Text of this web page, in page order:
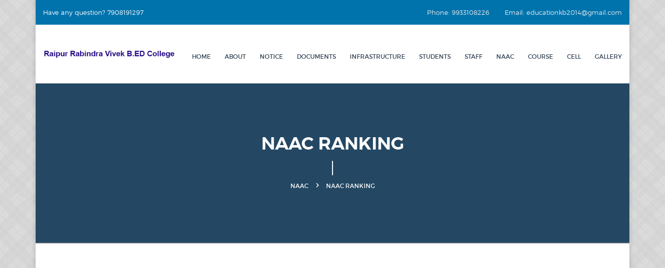
Have any question? 7908191297 Phone: 9933108226 Email: educationkb2014@gmail.com
HOME ABOUT NOTICE DOCUMENTS INFRASTRUCTURE STUDENTS STAFF NAAC COURSE CELL GALLERY
NAAC RANKING
NAAC NAAC RANKING